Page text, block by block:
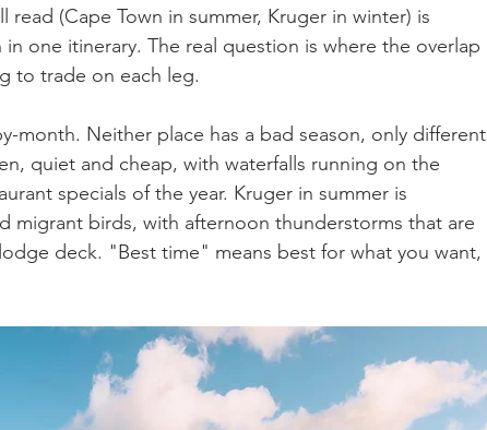
(Cape Town in summer, Kruger in winter) is
one itinerary. The real question is where the overlap
to trade on each leg.
month. Neither place has a bad season, only different
quiet and cheap, with waterfalls running on the
specials of the year. Kruger in summer is
migrant birds, with afternoon thunderstorms that are
deck. "Best time" means best for what you want,